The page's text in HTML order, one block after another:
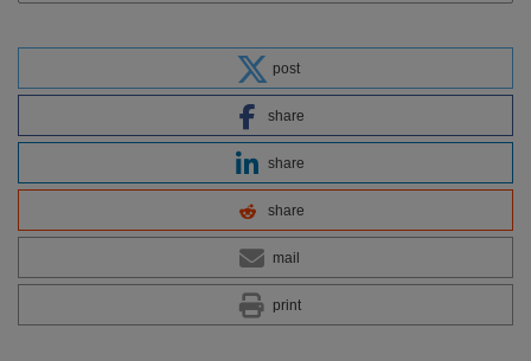
post
share
share
share
mail
print